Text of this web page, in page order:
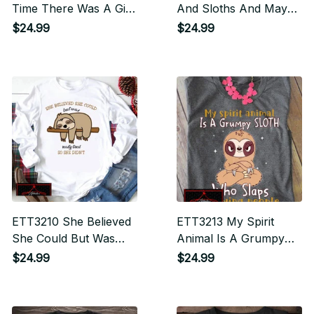
Time There Was A Girl
Who Really Loved
$24.99
And Sloths And Maybe
3 People
$24.99
ETT3210 She Believed
She Could But Was
Really Tired So She
$24.99
ETT3213 My Spirit
Animal Is A Grumpy
Sloth Who Slaps
$24.99